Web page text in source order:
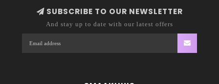
SUBSCRIBE TO OUR NEWSLETTER
And stay up to date with our latest offers